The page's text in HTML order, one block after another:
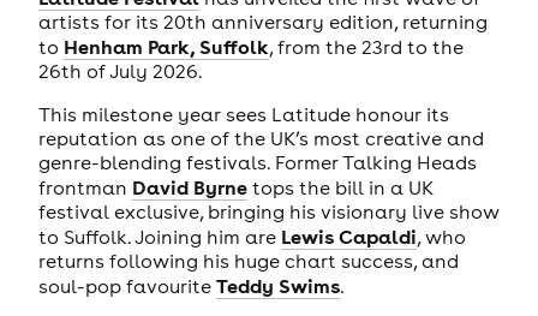
artists for its 20th anniversary edition, returning
to Henham Park, Suffolk, from the 23rd to the
26th of July 2026.
This milestone year sees Latitude honour its
reputation as one of the UK’s most creative and
genre-blending festivals. Former Talking Heads
frontman David Byrnetops the bill in a UK
festival exclusive, bringing his visionary live show
to Suffolk. Joining him are Lewis Capaldi, who
returns following his huge chart success, and
soul-pop favourite Teddy Swims.